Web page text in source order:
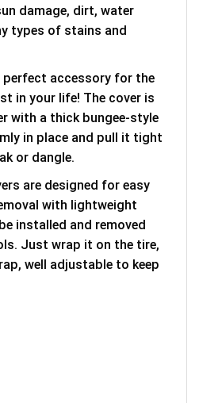
damage, dirt, water
types of stains and
perfect accessory for the
in your life! The cover is
with a thick bungee-style
in place and pull it tight
or dangle.
are designed for easy
with lightweight
installed and removed
Just wrap it on the tire,
well adjustable to keep